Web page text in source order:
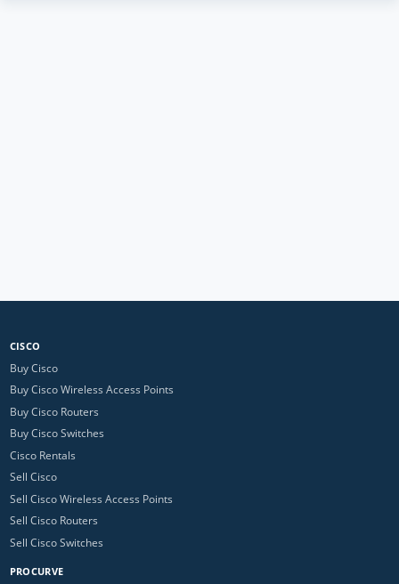
CISCO
Buy Cisco
Buy Cisco Wireless Access Points
Buy Cisco Routers
Buy Cisco Switches
Cisco Rentals
Sell Cisco
Sell Cisco Wireless Access Points
Sell Cisco Routers
Sell Cisco Switches
PROCURVE